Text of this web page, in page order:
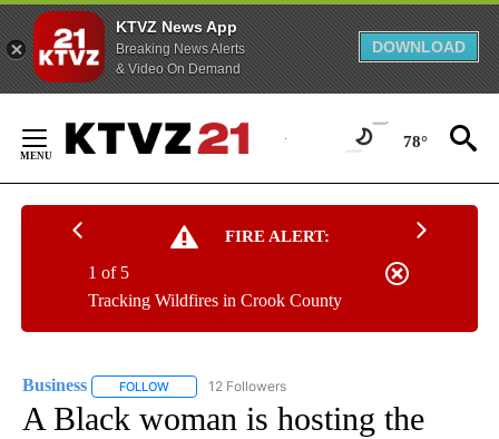
KTVZ News App
Breaking News Alerts
& Video On Demand
DOWNLOAD
Content
78°
FIRE ALERT:
Tracking Wildfires in Crook County
1 of 5
Business FOLLOW FOLLOW "BUSINESS" TO RECEIVE NOTIFICATIONS
12 Followers
A Black woman is hosting the